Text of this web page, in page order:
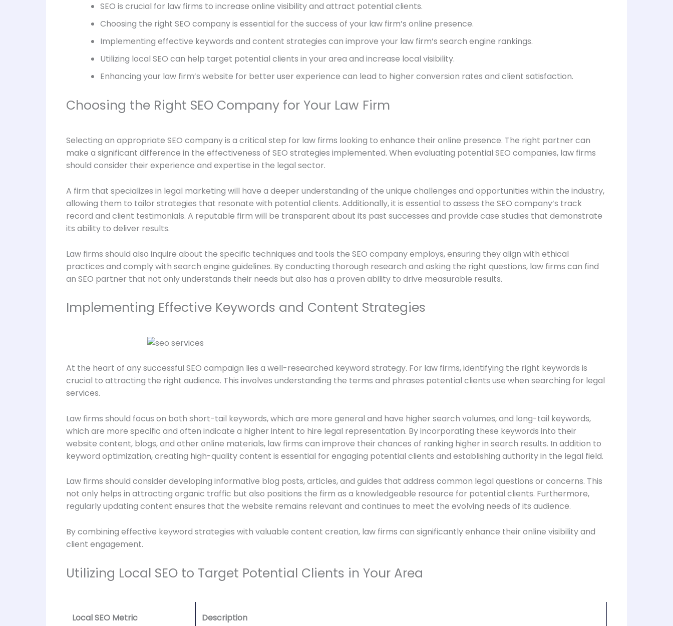
SEO is crucial for law firms to increase online visibility and attract potential clients.
Choosing the right SEO company is essential for the success of your law firm’s online presence.
Implementing effective keywords and content strategies can improve your law firm’s search engine rankings.
Utilizing local SEO can help target potential clients in your area and increase local visibility.
Enhancing your law firm’s website for better user experience can lead to higher conversion rates and client satisfaction.
Choosing the Right SEO Company for Your Law Firm
Selecting an appropriate SEO company is a critical step for law firms looking to enhance their online presence. The right partner can
make a significant difference in the effectiveness of SEO strategies implemented. When evaluating potential SEO companies, law firms
should consider their experience and expertise in the legal sector.
A firm that specializes in legal marketing will have a deeper understanding of the unique challenges and opportunities within the industry,
allowing them to tailor strategies that resonate with potential clients. Additionally, it is essential to assess the SEO company’s track
record and client testimonials. A reputable firm will be transparent about its past successes and provide case studies that demonstrate
its ability to deliver results.
Law firms should also inquire about the specific techniques and tools the SEO company employs, ensuring they align with ethical
practices and comply with search engine guidelines. By conducting thorough research and asking the right questions, law firms can find
an SEO partner that not only understands their needs but also has a proven ability to drive measurable results.
Implementing Effective Keywords and Content Strategies
At the heart of any successful SEO campaign lies a well-researched keyword strategy. For law firms, identifying the right keywords is
crucial to attracting the right audience. This involves understanding the terms and phrases potential clients use when searching for legal
services.
Law firms should focus on both short-tail keywords, which are more general and have higher search volumes, and long-tail keywords,
which are more specific and often indicate a higher intent to hire legal representation. By incorporating these keywords into their
website content, blogs, and other online materials, law firms can improve their chances of ranking higher in search results. In addition to
keyword optimization, creating high-quality content is essential for engaging potential clients and establishing authority in the legal field.
Law firms should consider developing informative blog posts, articles, and guides that address common legal questions or concerns. This
not only helps in attracting organic traffic but also positions the firm as a knowledgeable resource for potential clients. Furthermore,
regularly updating content ensures that the website remains relevant and continues to meet the evolving needs of its audience.
By combining effective keyword strategies with valuable content creation, law firms can significantly enhance their online visibility and
client engagement.
Utilizing Local SEO to Target Potential Clients in Your Area
Local SEO Metric Description